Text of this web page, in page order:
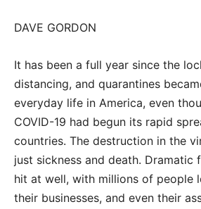
DAVE GORDON
It has been a full year since the
distancing, and quarantines
everyday life in America, even
COVID-19 had begun its rapid
countries. The destruction in the
just sickness and death. Dramatic
hit at well, with millions of people
their businesses, and even their